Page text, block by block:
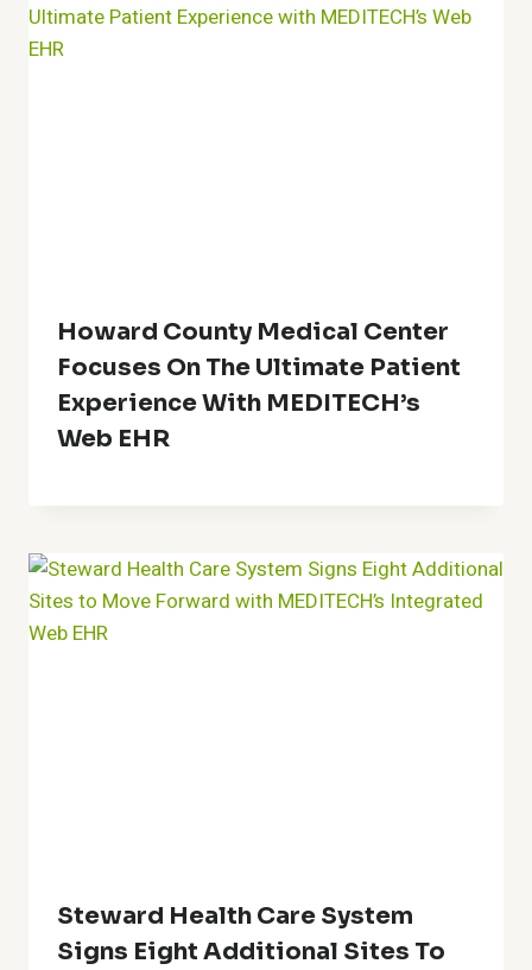
Howard County Medical Center
Focuses On The Ultimate Patient
Experience With MEDITECH’s
Web EHR
Steward Health Care System
Signs Eight Additional Sites To